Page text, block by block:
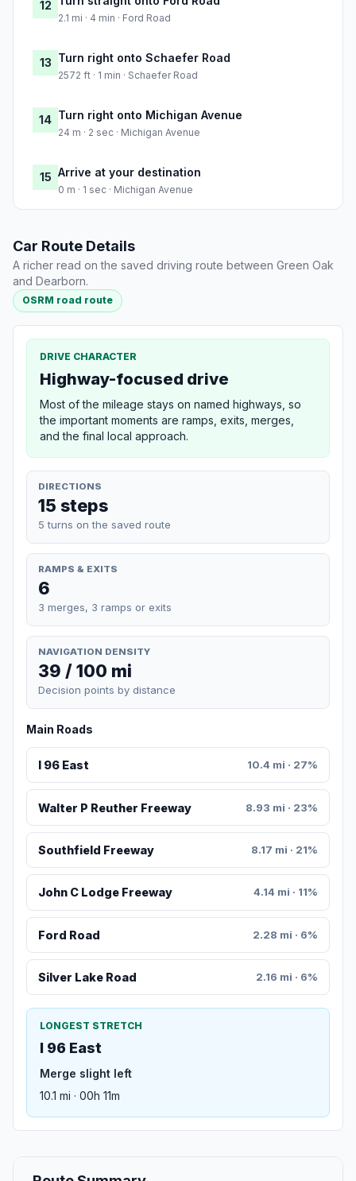
12
2.1 mi · 4 min · Ford Road
13 Turn right onto Schaefer Road
2572 ft · 1 min · Schaefer Road
14 Turn right onto Michigan Avenue
24 m · 2 sec · Michigan Avenue
15 Arrive at your destination
0 m · 1 sec · Michigan Avenue
Car Route Details
A richer read on the saved driving route between Green Oak
and Dearborn.
OSRM road route
DRIVE CHARACTER
Highway-focused drive
Most of the mileage stays on named highways, so
the important moments are ramps, exits, merges,
and the final local approach.
DIRECTIONS
15 steps
5 turns on the saved route
RAMPS & EXITS
6
3 merges, 3 ramps or exits
NAVIGATION DENSITY
39 / 100 mi
Decision points by distance
Main Roads
I 96 East 10.4 mi · 27%
Walter P Reuther Freeway 8.93 mi · 23%
Southfield Freeway 8.17 mi · 21%
John C Lodge Freeway 4.14 mi · 11%
Ford Road 2.28 mi · 6%
Silver Lake Road 2.16 mi · 6%
LONGEST STRETCH
I 96 East
Merge slight left
10.1 mi · 00h 11m